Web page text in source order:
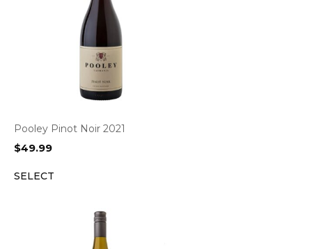
Pooley Pinot Noir 2021
$49.99
SELECT